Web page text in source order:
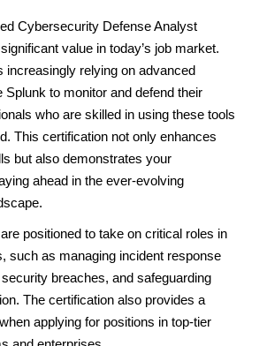
Cybersecurity Defense Analyst
value in today’s job market.
increasingly relying on advanced
Splunk to monitor and defend their
who are skilled in using these tools
This certification not only enhances
but also demonstrates your
ahead in the ever-evolving
positioned to take on critical roles in
such as managing incident response
breaches, and safeguarding
The certification also provides a
applying for positions in top-tier